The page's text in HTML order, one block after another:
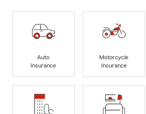
Auto
Insurance
Motorcycle
Insurance